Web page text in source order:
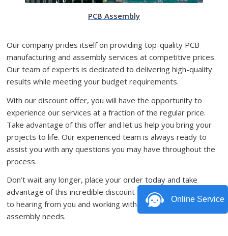
PCB Assembly
Our company prides itself on providing top-quality PCB
manufacturing and assembly services at competitive prices.
Our team of experts is dedicated to delivering high-quality
results while meeting your budget requirements.
With our discount offer, you will have the opportunity to
experience our services at a fraction of the regular price.
Take advantage of this offer and let us help you bring your
projects to life. Our experienced team is always ready to
assist you with any questions you may have throughout the
process.
Don’t wait any longer, place your order today and take
advantage of this incredible discount offer. We look forward
to hearing from you and working with you on your PCB
assembly needs.
Online Service